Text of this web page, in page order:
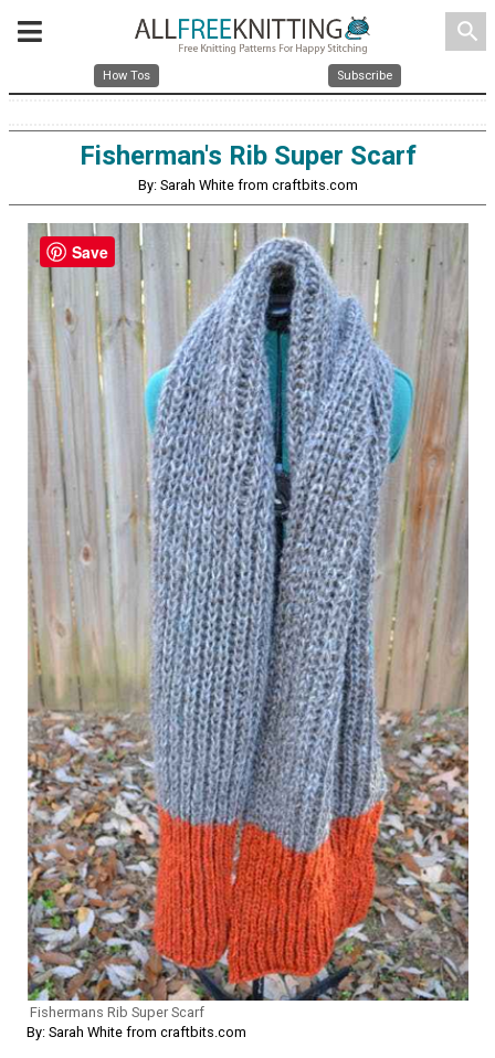
search
How Tos Subscribe
Fisherman's Rib Super Scarf
By: Sarah White from craftbits.com
Fishermans Rib Super Scarf
By: Sarah White from craftbits.com
Save